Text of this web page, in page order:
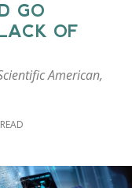
GO
OF
American,